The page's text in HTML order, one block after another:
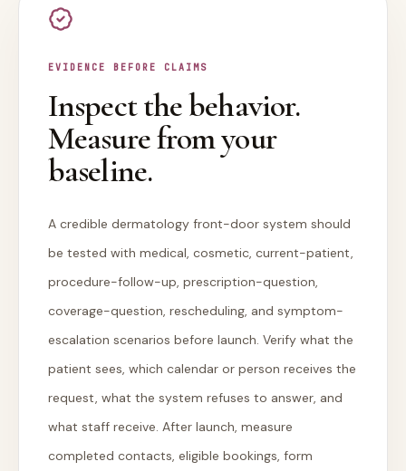
EVIDENCE BEFORE CLAIMS
Inspect the behavior.
Measure from your
baseline.
A credible dermatology front-door system should
be tested with medical, cosmetic, current-patient,
procedure-follow-up, prescription-question,
coverage-question, rescheduling, and symptom-
escalation scenarios before launch. Verify what the
patient sees, which calendar or person receives the
request, what the system refuses to answer, and
what staff receive. After launch, measure
completed contacts, eligible bookings, form